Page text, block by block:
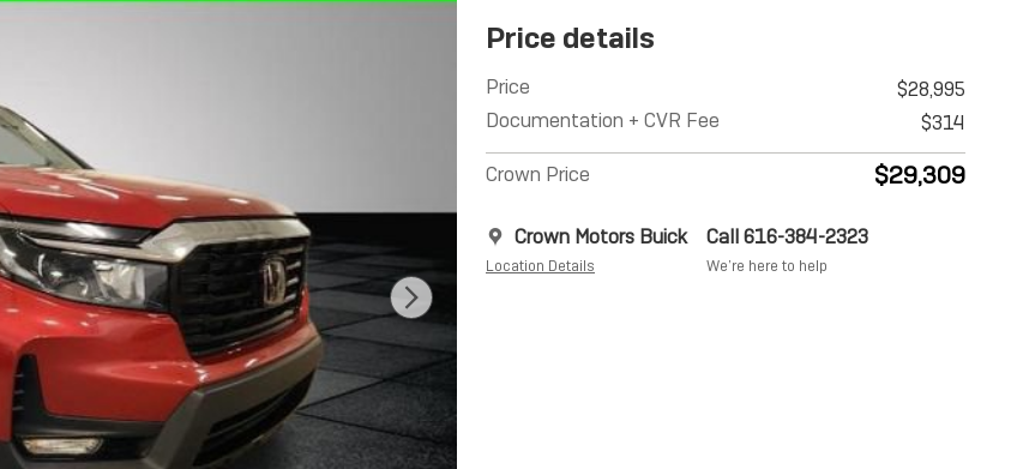
Price details
Price
$28,995
Documentation + CVR Fee
$314
Crown Price $29,309
Crown Motors Buick
Location Details
Call 616-384-2323
We’re here to help